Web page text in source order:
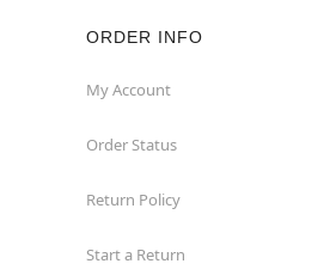
Concord
Corona
Corte Madera
ORDER INFO
My Account
Order Status
Return Policy
Start a Return